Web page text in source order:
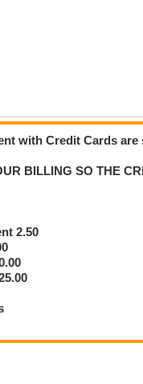
Bidding
binding agreement to
for the item — including
fee.
not receive your card
with Credit Cards are
BILLING SO THE
2.50